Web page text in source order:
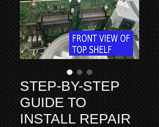
STEP-BY-STEP
GUIDE TO
INSTALL REPAIR